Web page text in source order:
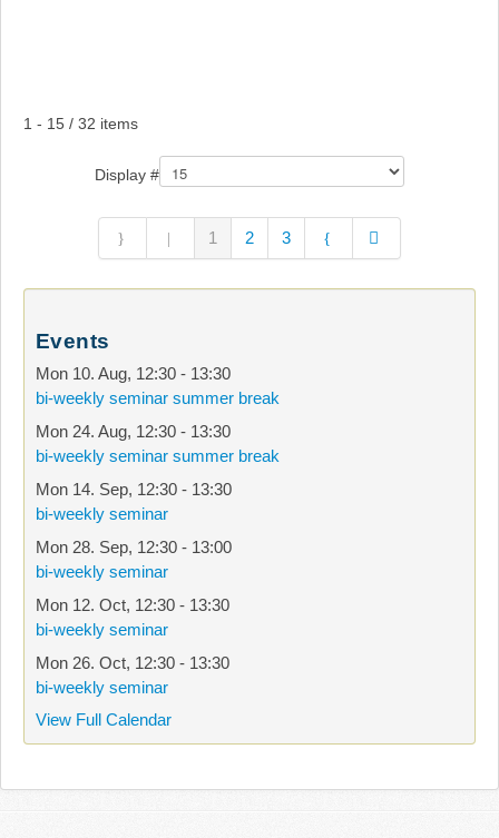
Pagination List Limit
1 - 15 / 32 items
Display #
1 2 3
Events
Mon 10. Aug, 12:30 - 13:30
bi-weekly seminar summer break
Mon 24. Aug, 12:30 - 13:30
bi-weekly seminar summer break
Mon 14. Sep, 12:30 - 13:30
bi-weekly seminar
Mon 28. Sep, 12:30 - 13:00
bi-weekly seminar
Mon 12. Oct, 12:30 - 13:30
bi-weekly seminar
Mon 26. Oct, 12:30 - 13:30
bi-weekly seminar
View Full Calendar